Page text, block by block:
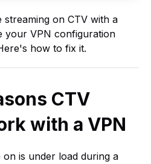
on CTV with a
your VPN configuration
how to fix it.
CTV
with a VPN
is under load during a